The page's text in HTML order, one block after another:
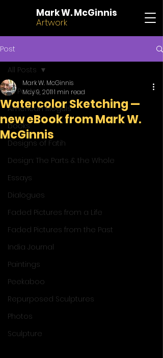
Mark W. McGinnis
Artwork
Post
All Posts
American Moguls
books
Designs of Fatih
Design: The Parts & the Whole
Essays
Dialogues
Faded Pictures from a Life
Faded Pictures from the Past
India Journal
Paintings
Peekaboo
Repurposed Sculptures
Photos
Sculpture
All Posts
Watercolor Sketching —
new eBook from Mark W.
McGinnis
Mark W. McGinnis
May 9, 20111 min read